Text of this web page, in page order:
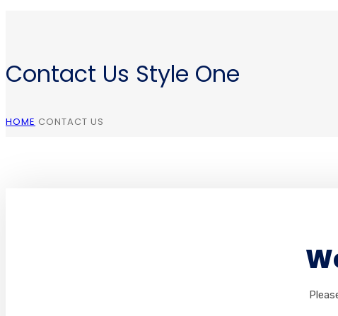
Contact Us Style One
HOME CONTACT US